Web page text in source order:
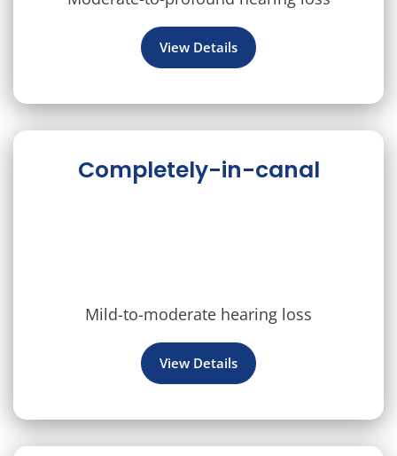
View Details
Completely-in-canal
Mild-to-moderate hearing loss
View Details